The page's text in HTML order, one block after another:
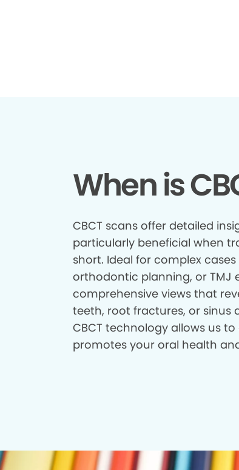
When is
CBCT scans offer detailed
particularly beneficial when
short. Ideal for complex
orthodontic planning, or TMJ
comprehensive views that
teeth, root fractures, or sinus
CBCT technology allows us
promotes your oral health